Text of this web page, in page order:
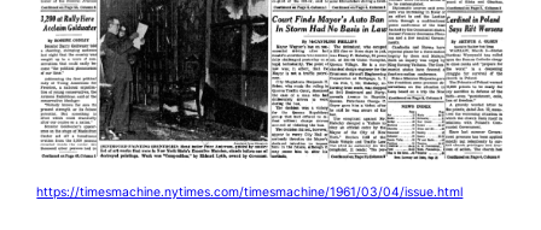
https://timesmachine.nytimes.com/timesmachine/1961/03/04/issue.html